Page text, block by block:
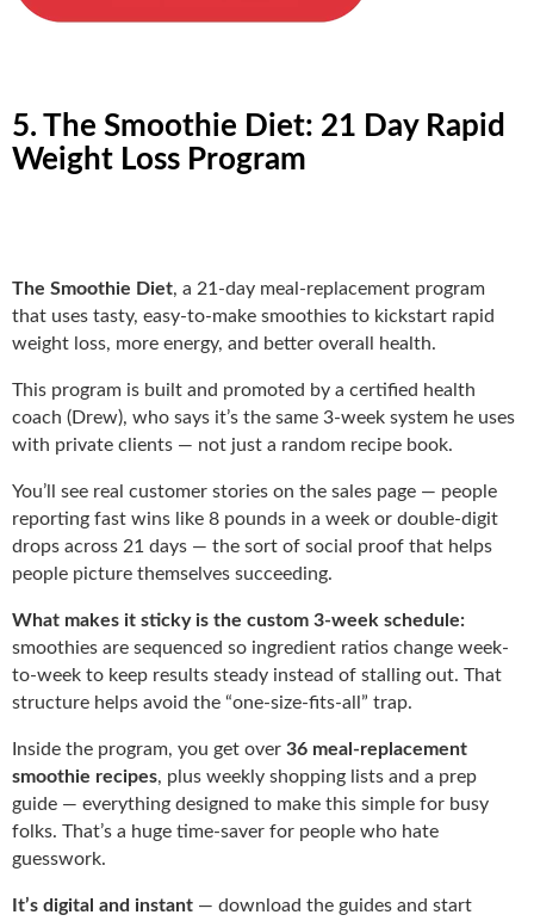
5. The Smoothie Diet: 21 Day Rapid
Weight Loss Program
The Smoothie Diet, a 21-day meal-replacement program
that uses tasty, easy-to-make smoothies to kickstart rapid
weight loss, more energy, and better overall health.
This program is built and promoted by a certified health
coach (Drew), who says it’s the same 3-week system he uses
with private clients — not just a random recipe book.
You’ll see real customer stories on the sales page — people
reporting fast wins like 8 pounds in a week or double-digit
drops across 21 days — the sort of social proof that helps
people picture themselves succeeding.
What makes it sticky is the custom 3-week schedule:
smoothies are sequenced so ingredient ratios change week-
to-week to keep results steady instead of stalling out. That
structure helps avoid the “one-size-fits-all” trap.
Inside the program, you get over 36 meal-replacement
smoothie recipes, plus weekly shopping lists and a prep
guide — everything designed to make this simple for busy
folks. That’s a huge time-saver for people who hate
guesswork.
It’s digital and instant — download the guides and start